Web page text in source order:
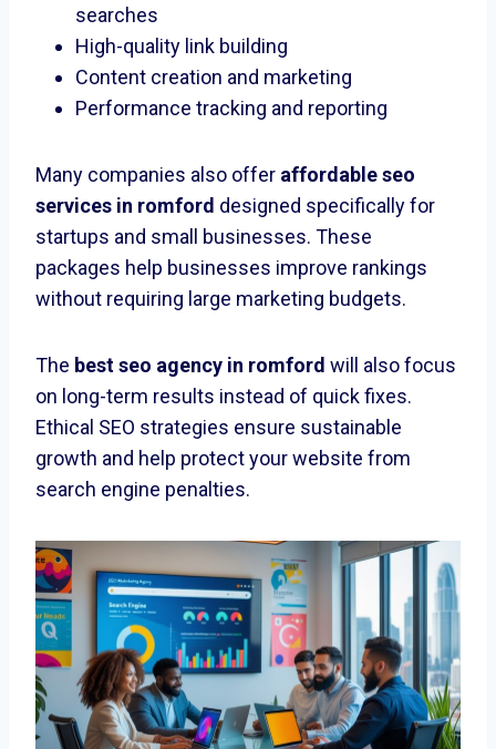
searches
High-quality link building
Content creation and marketing
Performance tracking and reporting
Many companies also offer affordable seo
services in romford designed specifically for
startups and small businesses. These
packages help businesses improve rankings
without requiring large marketing budgets.
The best seo agency in romford will also focus
on long-term results instead of quick fixes.
Ethical SEO strategies ensure sustainable
growth and help protect your website from
search engine penalties.